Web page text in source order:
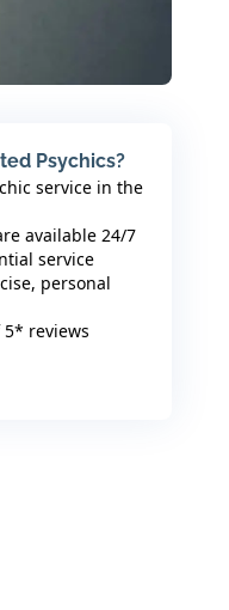
Psychics?
service in the
available 24/7
service
personal
reviews